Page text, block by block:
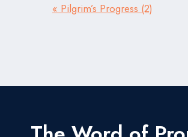
« Pilgrim’s Progress (2)